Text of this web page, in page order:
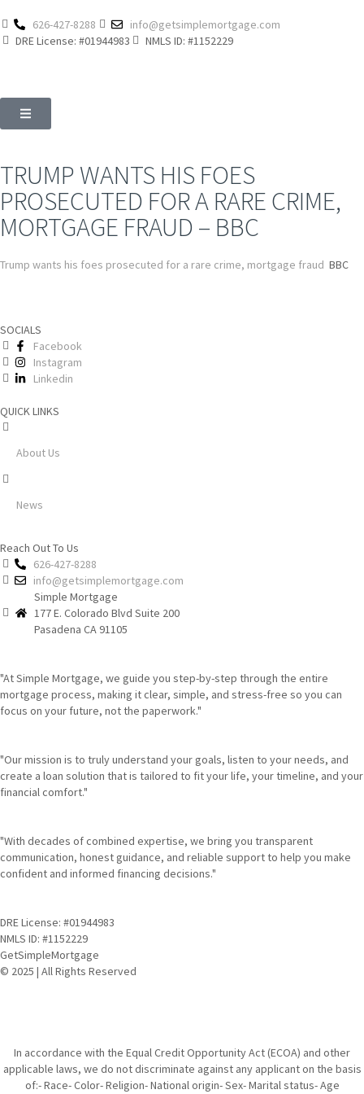
626-427-8288
info@getsimplemortgage.com
DRE License: #01944983
NMLS ID: #1152229
TRUMP WANTS HIS FOES
PROSECUTED FOR A RARE CRIME,
MORTGAGE FRAUD – BBC
Trump wants his foes prosecuted for a rare crime, mortgage fraud BBC
SOCIALS
Facebook
Instagram
Linkedin
QUICK LINKS
About Us
News
Reach Out To Us
626-427-8288
info@getsimplemortgage.com
Simple Mortgage
177 E. Colorado Blvd Suite 200
Pasadena CA 91105
"At Simple Mortgage, we guide you step-by-step through the entire
mortgage process, making it clear, simple, and stress-free so you can
focus on your future, not the paperwork."
"Our mission is to truly understand your goals, listen to your needs, and
create a loan solution that is tailored to fit your life, your timeline, and your
financial comfort."
"With decades of combined expertise, we bring you transparent
communication, honest guidance, and reliable support to help you make
confident and informed financing decisions."
DRE License: #01944983
NMLS ID: #1152229
GetSimpleMortgage
© 2025 | All Rights Reserved
In accordance with the Equal Credit Opportunity Act (ECOA) and other
applicable laws, we do not discriminate against any applicant on the basis
of:- Race- Color- Religion- National origin- Sex- Marital status- Age